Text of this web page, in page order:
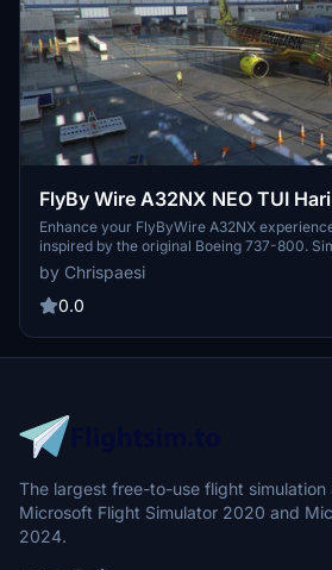
FlyBy Wire A32NX NEO TUI
Enhance your FlyByWire A32NX
inspired by the original Boeing 737-800.
folder into your community folder to enjoy
to share your feedback and suggestions for
by Chrispaesi
0.0
The largest free-to-use flight
Microsoft Flight Simulator 2020 and
2024.